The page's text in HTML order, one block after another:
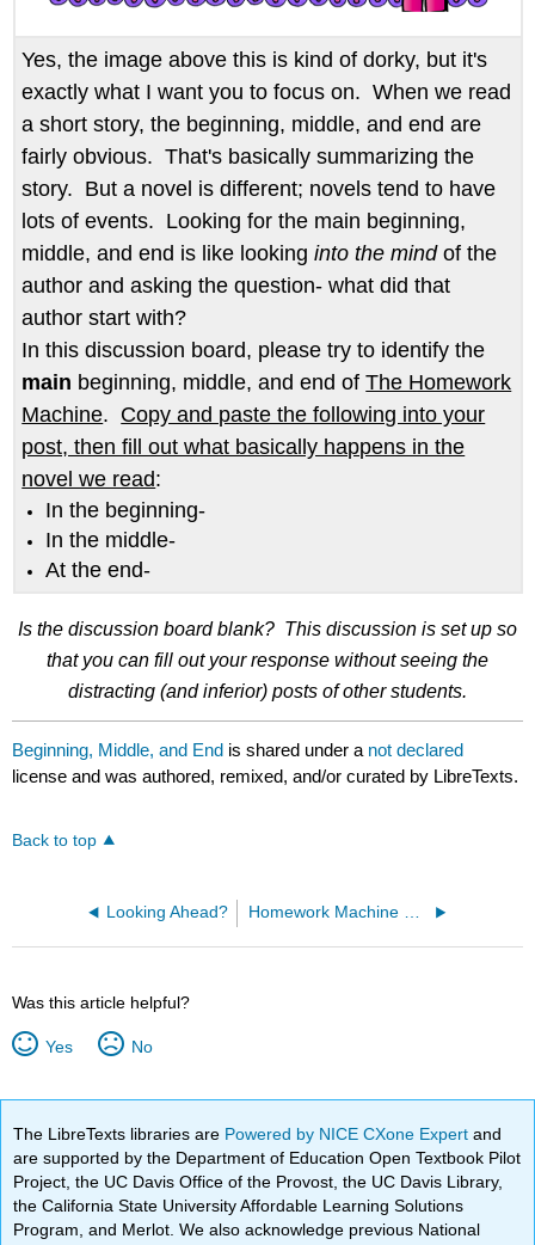
Yes, the image above this is kind of dorky, but it's
exactly what I want you to focus on. When we read
a short story, the beginning, middle, and end are
fairly obvious. That's basically summarizing the
story. But a novel is different; novels tend to have
lots of events. Looking for the main beginning,
middle, and end is like lookinginto the mindof the
author and asking the question- what did that
author start with?
In this discussion board, please try to identify the
main beginning, middle, and end ofThe Homework
Machine. Copy and paste the following into your
post, then fill out what basically happens in the
novel we read:
In the beginning-
In the middle-
At the end-
Is the discussion board blank? This discussion is set up so
that you can fill out your response without seeing the
distracting (and inferior) posts of other students.
Beginning, Middle, and End is shared under a not declared
license and was authored, remixed, and/or curated by LibreTexts.
Back to top
Looking Ahead? Homework Machine Ch 3-4
Was this article helpful?
Yes No
The LibreTexts libraries are Powered by NICE CXone Expertand
are supported by the Department of Education Open Textbook Pilot
Project, the UC Davis Office of the Provost, the UC Davis Library,
the California State University Affordable Learning Solutions
Program, and Merlot. We also acknowledge previous National